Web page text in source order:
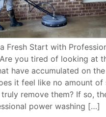
Fresh Start with
you tired of looking at
have accumulated on
it feel like no amount of
remove them? If so,
power washing […]